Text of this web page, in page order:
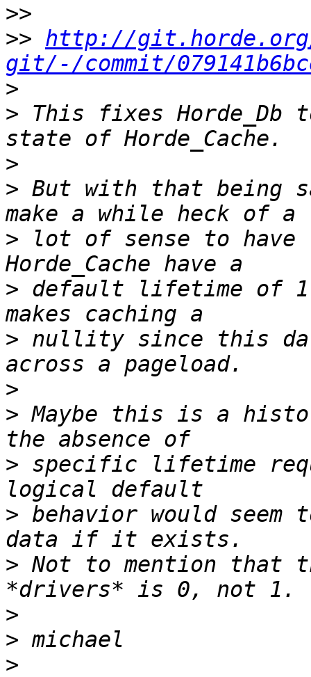
>>
>> http://
git/-/commit/
>
> This fixes Horde_Db
>
> But with that being
> lot of sense to have
> default lifetime of 1
> nullity since this
>
> Maybe this is a
> specific lifetime
> behavior would
> Not to mention that
>
>
>